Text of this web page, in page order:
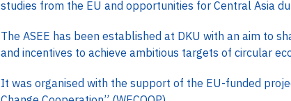
studies from the EU and opportunities for Central Asia
The ASEE has been established at DKU with an aim to
and incentives to achieve ambitious targets of circular
It was organised with the support of the EU-funded